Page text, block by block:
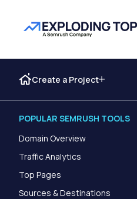
Create a Project
POPULAR SEMRUSH TOOLS
Domain Overview
Traffic Analytics
Top Pages
Sources & Destinations